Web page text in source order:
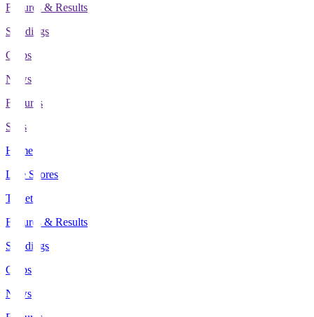
Fixtures & Results
Standings
Clubs
News
Features
Stats
Home
Live Scores
Tickets
Fixtures & Results
Standings
Clubs
News